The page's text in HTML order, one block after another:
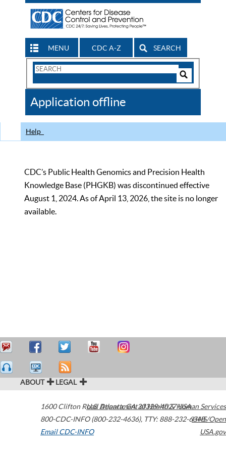
MENU CDC A-Z SEARCH
Search
CDC
Application offline
Help
CDC’s Public Health Genomics and Precision Health
Knowledge Base (PHGKB) was discontinued effective
August 1, 2024. As of April 13, 2026, the site is no longer
available.
ABOUT LEGAL
1600 Clifton Road Atlanta,GA30329-4027USA
800-CDC-INFO (800-232-4636), TTY: 888-232-6348
Email CDC-INFO
U.S. Department of Health & Human Services
HHS/Open
USA.gov